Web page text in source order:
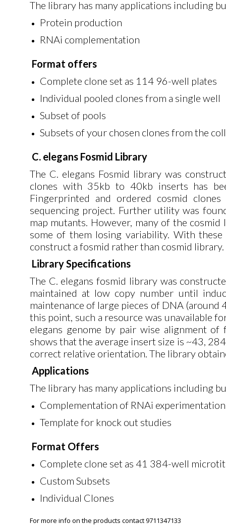
The library has many applications including
Protein production
RNAi complementation
Format offers
Complete clone set as 114 96-well plates
Individual pooled clones from a single well
Subset of pools
Subsets of your chosen clones from the
C. elegans Fosmid Library
The C. elegans Fosmid library was
clones with 35kb to 40kb inserts has
Fingerprinted and ordered cosmid
sequencing project. Further utility was
map mutants. However, many of the
some of them losing variability. With
construct a fosmid rather than cosmid library.
Library Specifications
The C. elegans fosmid library was
maintained at low copy number until
maintenance of large pieces of DNA
this point, such a resource was unavailable
elegans genome by pair wise alignment
shows that the average insert size is ~43,
correct relative orientation. The library
Applications
The library has many applications including
Complementation of RNAi experimentation
Template for knock out studies
Format Offers
Complete clone set as 41 384-well
Custom Subsets
Individual Clones
For more info on the products contact 9711347133